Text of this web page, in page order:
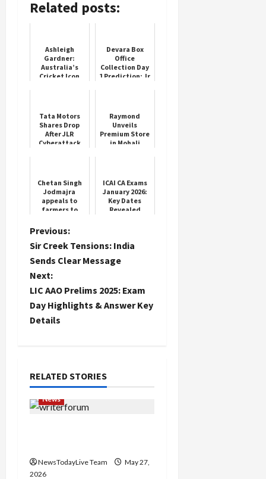
Related posts:
Ashleigh
Gardner:
Australia’s
Cricket Icon
Devara Box
Office
Collection Day
1 Prediction: Jr
Tata Motors
Shares Drop
After JLR
Cyberattack
Raymond
Unveils
Premium Store
in Mohali
Chetan Singh
Jodmajra
appeals to
farmers to
trees to
promote crop
diversity
ICAI CA Exams
January 2026:
Key Dates
Revealed
P
o
s
t
v
i
a
Previous:
Sir Creek Tensions: India
Sends Clear Message
Next:
LIC AAO Prelims 2025: Exam
Day Highlights & Answer Key
Details
RELATED STORIES
News
NewsTodayLive Team
May 27,
2026